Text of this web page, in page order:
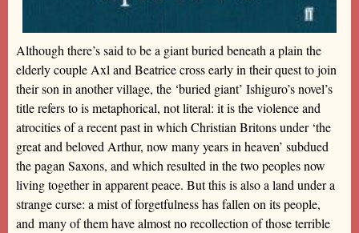
Although there’s said to be a giant buried beneath a plain the
elderly couple Axl and Beatrice cross early in their quest to join
their son in another village, the ‘buried giant’ Ishiguro’s novel’s
title refers to is metaphorical, not literal: it is the violence and
atrocities of a recent past in which Christian Britons under ‘the
great and beloved Arthur, now many years in heaven’ subdued
the pagan Saxons, and which resulted in the two peoples now
living together in apparent peace. But this is also a land under a
strange curse: a mist of forgetfulness has fallen on its people,
and many of them have almost no recollection of those terrible